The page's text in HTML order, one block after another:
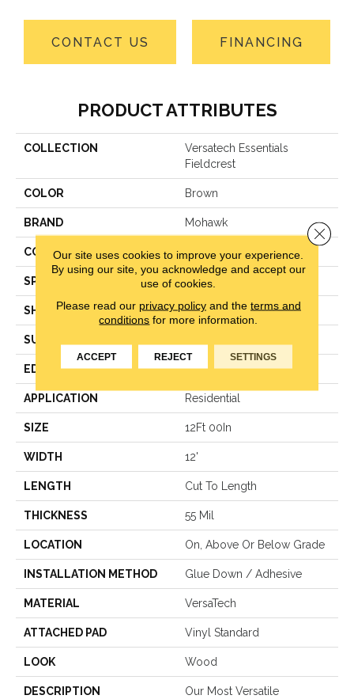
CONTACT US FINANCING
PRODUCT ATTRIBUTES
COLLECTION
Versatech Essentials
Fieldcrest
COLOR Brown
BRAND Mohawk
CONSTRUCTION Vinyl Sheet
SPECIES N/A
SHAPE Sheet
SURFACE TYPE
EDGE N/A
APPLICATION Residential
SIZE 12Ft 00In
WIDTH 12'
LENGTH Cut To Length
THICKNESS 55 Mil
LOCATION On, Above Or Below Grade
INSTALLATION METHOD Glue Down / Adhesive
MATERIAL VersaTech
ATTACHED PAD Vinyl Standard
LOOK Wood
DESCRIPTION
Our Most Versatile
Our site uses cookies to improve your experience.
By using our site, you acknowledge and accept our
use of cookies.
Please read our privacy policyand the terms and
conditions for more information.
ACCEPT REJECT SETTINGS
Close